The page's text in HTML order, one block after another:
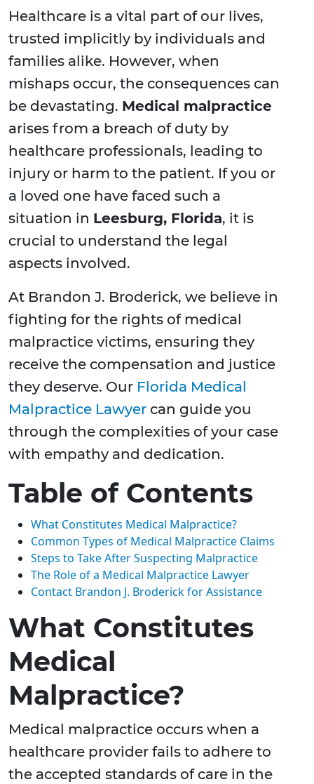
Healthcare is a vital part of our lives,
trusted implicitly by individuals and
families alike. However, when
mishaps occur, the consequences can
be devastating. Medical malpractice
arises from a breach of duty by
healthcare professionals, leading to
injury or harm to the patient. If you or
a loved one have faced such a
situation in Leesburg, Florida, it is
crucial to understand the legal
aspects involved.
At Brandon J. Broderick, we believe in
fighting for the rights of medical
malpractice victims, ensuring they
receive the compensation and justice
they deserve. Our Florida Medical
Malpractice Lawyer can guide you
through the complexities of your case
with empathy and dedication.
Table of Contents
What Constitutes Medical Malpractice?
Common Types of Medical Malpractice Claims
Steps to Take After Suspecting Malpractice
The Role of a Medical Malpractice Lawyer
Contact Brandon J. Broderick for Assistance
What Constitutes
Medical
Malpractice?
Medical malpractice occurs when a
healthcare provider fails to adhere to
the accepted standards of care in the